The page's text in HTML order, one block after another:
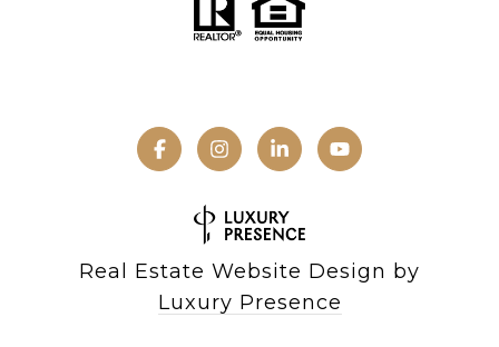
Real Estate Website Design by
Luxury Presence